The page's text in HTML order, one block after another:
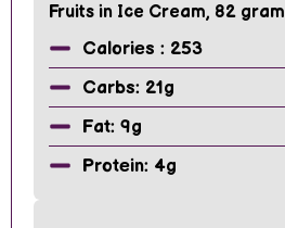
Fruits in Ice Cream, 82 gram
Calories : 253
Carbs: 21g
Fat: 9g
Protein: 4g